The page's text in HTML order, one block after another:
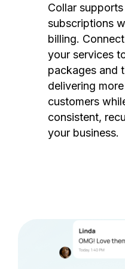
Collar
subscriptions
billing.
your services
packages and
delivering
customers
consistent,
your business.